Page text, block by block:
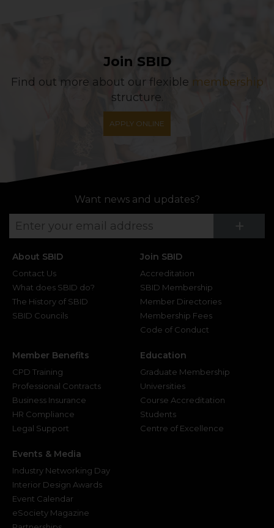
Join SBID
Find out more about our flexible membership
structure.
APPLY ONLINE
Want news and updates?
+
About SBID
Contact Us
What does SBID do?
The History of SBID
SBID Councils
Join SBID
Accreditation
SBID Membership
Member Directories
Membership Fees
Code of Conduct
Member Benefits
CPD Training
Professional Contracts
Business Insurance
HR Compliance
Legal Support
Education
Graduate Membership
Universities
Course Accreditation
Students
Centre of Excellence
Events & Media
Industry Networking Day
Interior Design Awards
Event Calendar
eSociety Magazine